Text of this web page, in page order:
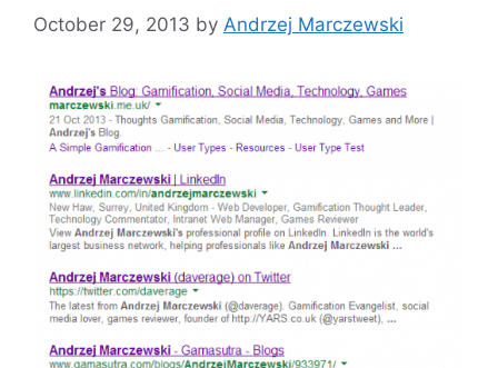
October 29, 2013 by Andrzej Marczewski